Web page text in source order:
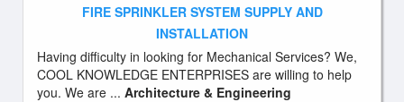
FIRE SPRINKLER SYSTEM SUPPLY AND
INSTALLATION
Having difficulty in looking for Mechanical Services? We,
COOL KNOWLEDGE ENTERPRISES are willing to help
you. We are ... Architecture & Engineering